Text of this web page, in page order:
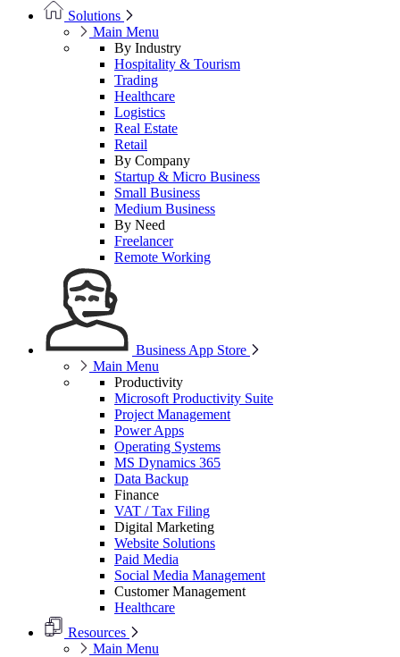
Solutions
Main Menu
By Industry
Hospitality & Tourism
Trading
Healthcare
Logistics
Real Estate
Retail
By Company
Startup & Micro Business
Small Business
Medium Business
By Need
Freelancer
Remote Working
Business App Store
Main Menu
Productivity
Microsoft Productivity Suite
Project Management
Power Apps
Operating Systems
MS Dynamics 365
Data Backup
Finance
VAT / Tax Filing
Digital Marketing
Website Solutions
Paid Media
Social Media Management
Customer Management
Healthcare
Resources
Main Menu